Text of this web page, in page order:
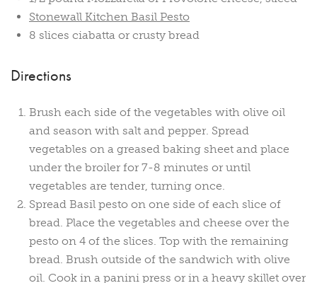
Stonewall Kitchen Basil Pesto
8 slices ciabatta or crusty bread
Directions
Brush each side of the vegetables with olive oil
and season with salt and pepper. Spread
vegetables on a greased baking sheet and place
under the broiler for 7-8 minutes or until
vegetables are tender, turning once.
Spread Basil pesto on one side of each slice of
bread. Place the vegetables and cheese over the
pesto on 4 of the slices. Top with the remaining
bread. Brush outside of the sandwich with olive
oil. Cook in a panini press or in a heavy skillet over